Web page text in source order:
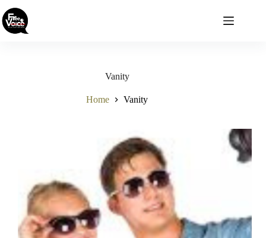
to
content
Vanity
Home Vanity